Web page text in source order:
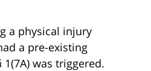
a physical injury
a pre-existing
was triggered.